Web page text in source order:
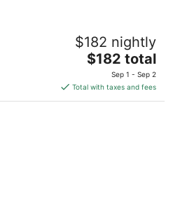
house with WiFi, AC
Walk to downtown
$182 nightly
The
price
is
$182
$182 total
Sep 1 - Sep 2
Total with taxes and fees